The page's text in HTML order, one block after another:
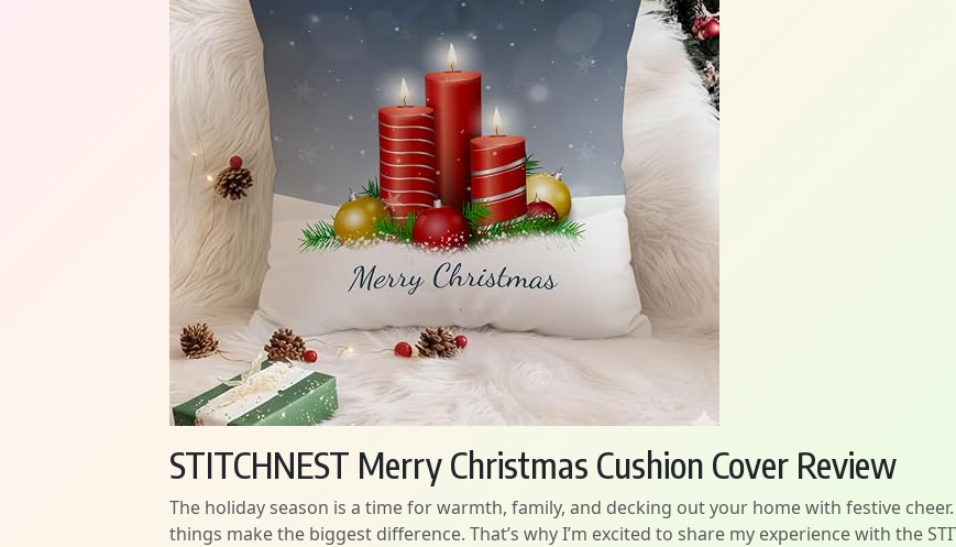
STITCHNEST Merry Christmas Cushion Cover Review
The holiday season is a time for warmth, family, and decking out your home with festive
things make the biggest difference. That’s why I’m excited to share my experience with the